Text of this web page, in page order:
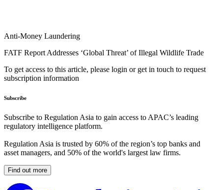
Anti-Money Laundering
FATF Report Addresses ‘Global Threat’ of Illegal Wildlife Trade
To get access to this article, please login or get in touch to request
subscription information
Subscribe
Subscribe to Regulation Asia to gain access to APAC’s leading
regulatory intelligence platform.
Regulation Asia is trusted by 60% of the region’s top banks and
asset managers, and 50% of the world's largest law firms.
Find out more